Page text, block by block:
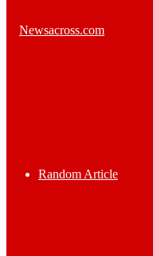
Random Article